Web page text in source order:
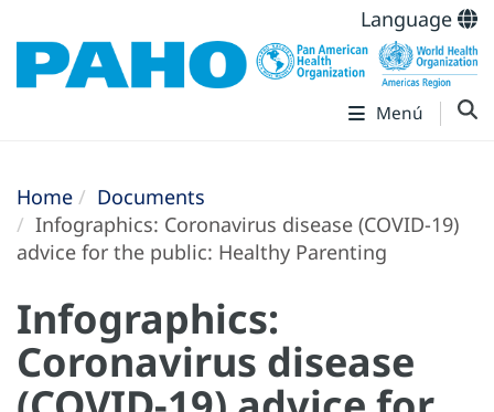
Language
Menú
Home
Documents
Infographics: Coronavirus disease (COVID-19)
advice for the public: Healthy Parenting
Infographics:
Coronavirus disease